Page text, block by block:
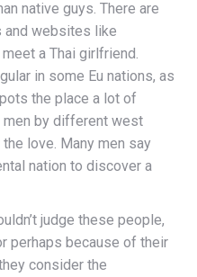
native guys. There are
and websites like
a Thai girlfriend.
in some Eu nations, as
the place a lot of
men by different west
love. Many men say
nation to discover a
judge these people,
perhaps because of their
consider the